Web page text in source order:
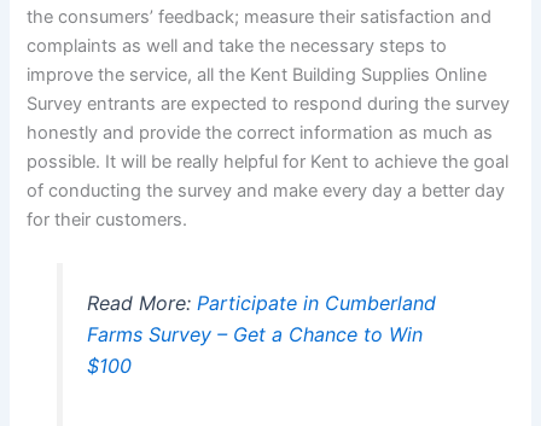
the consumers’ feedback; measure their satisfaction and
complaints as well and take the necessary steps to
improve the service, all the Kent Building Supplies Online
Survey entrants are expected to respond during the survey
honestly and provide the correct information as much as
possible. It will be really helpful for Kent to achieve the goal
of conducting the survey and make every day a better day
for their customers.
Read More: Participate in Cumberland
Farms Survey – Get a Chance to Win
$100